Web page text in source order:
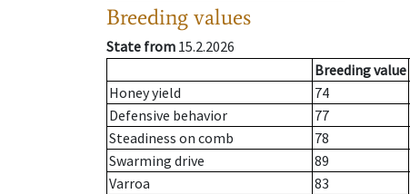
Breeding values
State from 15.2.2026
Breeding value
Honey yield
74
Defensive behavior
77
Steadiness on comb
78
Swarming drive
89
Varroa
83